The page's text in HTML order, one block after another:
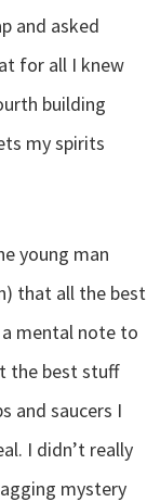
and asked
for all I knew
building
my spirits
young man
that all the best
mental note to
the best stuff
and saucers I
I didn’t really
mystery